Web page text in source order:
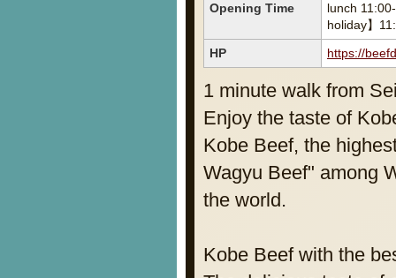
Opening Time
lunch
holiday】
HP
https://
1 minute walk from
Enjoy the taste of
Kobe Beef, the
Wagyu Beef" among
the world.
Kobe Beef with the